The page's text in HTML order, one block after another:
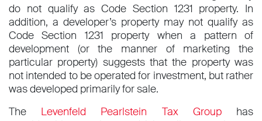
do not qualify as Code Section 1231 property. In
addition, a developer’s property may not qualify as
Code Section 1231 property when a pattern of
development (or the manner of marketing the
particular property) suggests that the property was
not intended to be operated for investment, but rather
was developed primarily for sale.
The Levenfeld Pearlstein Tax Grouphas